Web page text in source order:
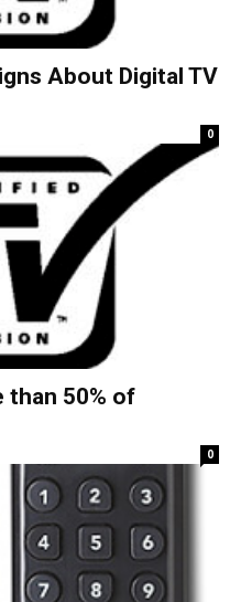
About Digital TV
0
than 50% of
0